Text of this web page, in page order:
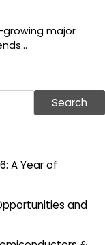
major
Search
A Year of
and